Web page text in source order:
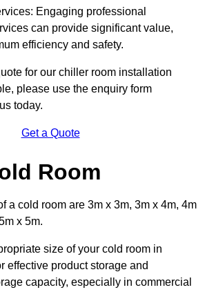
Engaging professional
can provide significant value,
efficiency and safety.
for our chiller room installation
please use the enquiry form
today.
Get a Quote
Room
a cold room are 3m x 3m, 3m x 4m, 4m
x 5m.
size of your cold room in
effective product storage and
capacity, especially in commercial